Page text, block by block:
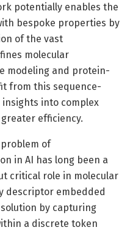
potentially enables the
bespoke properties by
of the vast
molecular
modeling and protein-
from this sequence-
into complex
efficiency.
of
in AI has long been a
critical role in molecular
descriptor embedded
by capturing
a discrete token